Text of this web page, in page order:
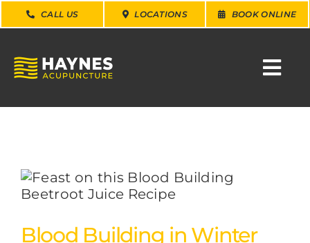
Skip
to
CALL US LOCATIONS BOOK ONLINE
WHY CHOOSE US
Blood Building in Winter